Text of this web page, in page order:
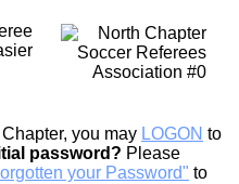
you may LOGON to
password? Please
your Password" to